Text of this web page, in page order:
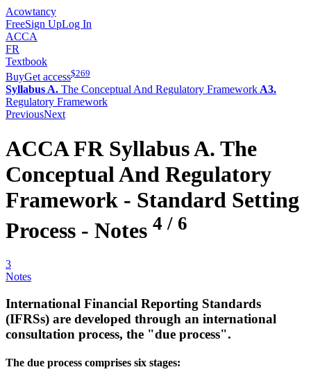
Acowtancy
FreeSign UpLog In
ACCA
FR
Textbook
BuyGet access$269
Syllabus A. The Conceptual And Regulatory Framework A3.
Regulatory Framework
PreviousNext
ACCAFR Syllabus A. The
Conceptual And Regulatory
Framework - Standard Setting
Process - Notes 4 / 6
3
Notes
International Financial Reporting Standards
(IFRSs) are developed through an international
consultation process, the "due process".
The due process comprises six stages: